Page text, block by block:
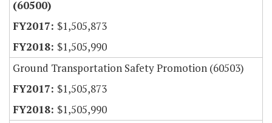
(60500)
$1,505,873
$1,505,990
Ground Transportation Safety Promotion (60503)
$1,505,873
$1,505,990